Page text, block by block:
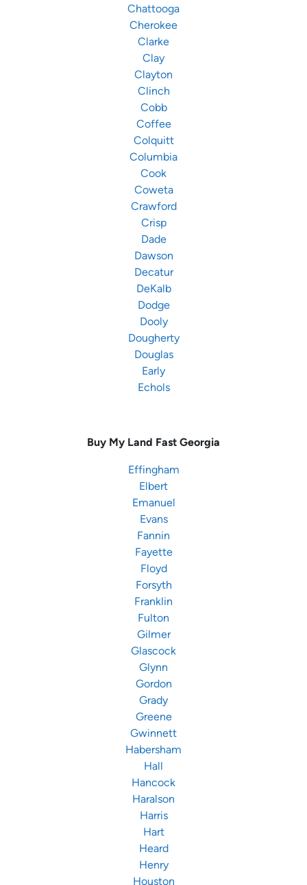
Chattooga
Cherokee
Clarke
Clay
Clayton
Clinch
Cobb
Coffee
Colquitt
Columbia
Cook
Coweta
Crawford
Crisp
Dade
Dawson
Decatur
DeKalb
Dodge
Dooly
Dougherty
Douglas
Early
Echols
Buy My Land Fast Georgia
Effingham
Elbert
Emanuel
Evans
Fannin
Fayette
Floyd
Forsyth
Franklin
Fulton
Gilmer
Glascock
Glynn
Gordon
Grady
Greene
Gwinnett
Habersham
Hall
Hancock
Haralson
Harris
Hart
Heard
Henry
Houston